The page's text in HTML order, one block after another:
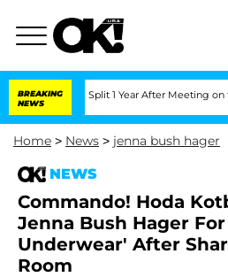
BREAKING
NEWS
Split 1 Year After Meeting on the Reality
Home > News > jenna bush hager
NEWS
Commando! Hoda
Jenna Bush Hager
Underwear' After
Room